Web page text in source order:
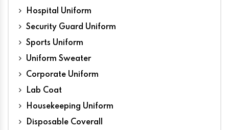
Hospital Uniform
Security Guard Uniform
Sports Uniform
Uniform Sweater
Corporate Uniform
Lab Coat
Housekeeping Uniform
Disposable Coverall